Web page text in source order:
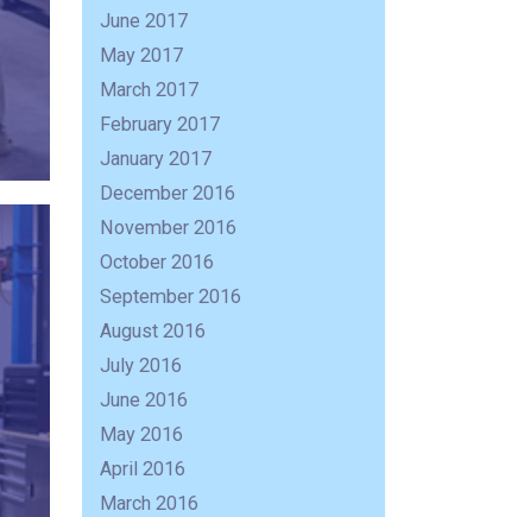
June 2017
May 2017
March 2017
February 2017
January 2017
December 2016
November 2016
October 2016
September 2016
August 2016
July 2016
June 2016
May 2016
April 2016
March 2016